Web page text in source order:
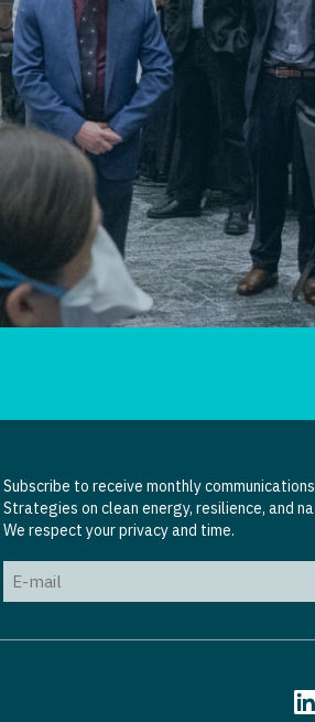
Subscribe to receive monthly
Strategies on clean energy, resilience, and
We respect your privacy and time.
Email
(Required)